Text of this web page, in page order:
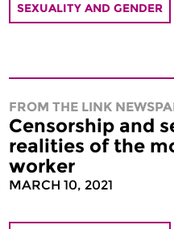
SEXUALITY AND GENDER
FROM THE LINK
Censorship and
realities of the
worker
MARCH 10, 2021